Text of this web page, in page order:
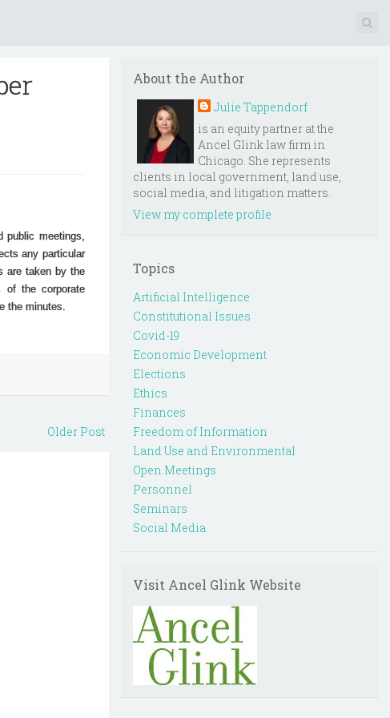
public meetings,
any particular
are taken by the
of the corporate
the minutes.
Older Post
About the Author
Julie Tappendorf
is an equity partner at the
Ancel Glink law firm in
Chicago. She represents
clients in local government, land use,
social media, and litigation matters.
View my complete profile
Topics
Artificial Intelligence
Constitutional Issues
Covid-19
Economic Development
Elections
Ethics
Finances
Freedom of Information
Land Use and Environmental
Open Meetings
Personnel
Seminars
Social Media
Visit Ancel Glink Website